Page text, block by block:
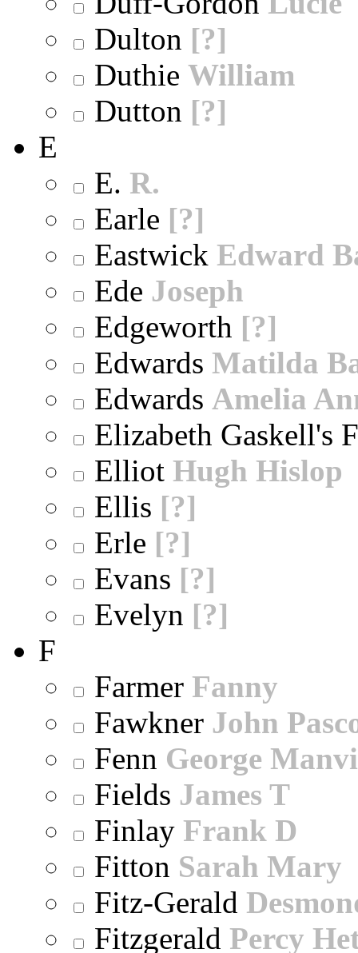
Dulton [?]
Duthie William
Dutton [?]
E
E. R.
Earle [?]
Eastwick Edward
Ede Joseph
Edgeworth [?]
Edwards Matilda
Edwards Amelia
Elizabeth Gaskell's
Elliot Hugh Hislop
Ellis [?]
Erle [?]
Evans [?]
Evelyn [?]
F
Farmer Fanny
Fawkner John
Fenn George
Fields James T
Finlay Frank D
Fitton Sarah Mary
Fitz-Gerald
Fitzgerald Percy